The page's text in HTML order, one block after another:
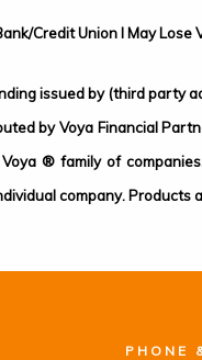
Credit Union I May
issued by (third party
by Voya Financial
® family of
company. Products
PHONE